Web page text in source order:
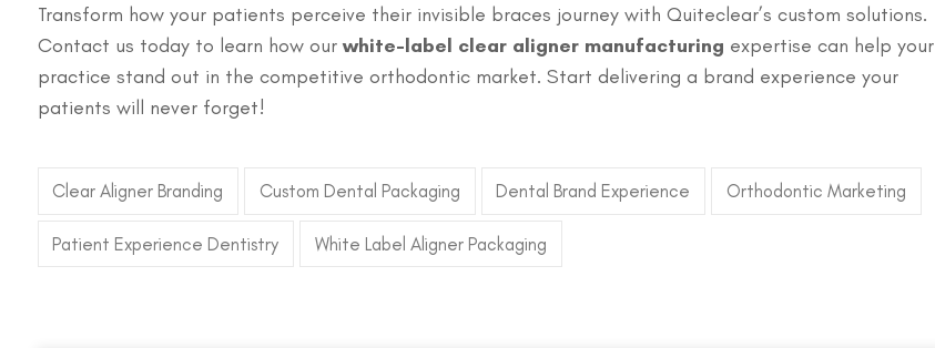
Transform how your patients perceive their invisible braces journey with Quiteclear’s custom solutions.
Contact us today to learn how ourwhite-label clear aligner manufacturing expertise can help your
practice stand out in the competitive orthodontic market. Start delivering a brand experience your
patients will never forget!
Clear Aligner Branding Custom Dental Packaging Dental Brand Experience Orthodontic Marketing
Patient Experience Dentistry White Label Aligner Packaging